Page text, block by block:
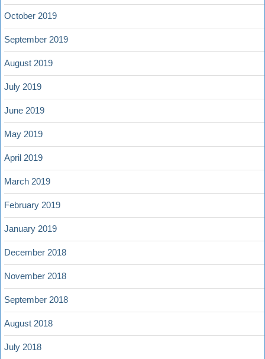
October 2019
September 2019
August 2019
July 2019
June 2019
May 2019
April 2019
March 2019
February 2019
January 2019
December 2018
November 2018
September 2018
August 2018
July 2018